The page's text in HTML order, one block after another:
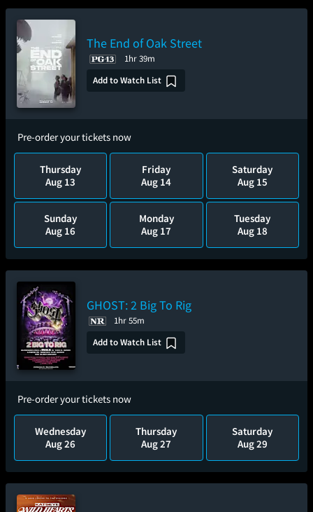
The End of Oak Street
1hr 39m
Add to Watch List
Pre-order your tickets now
Thursday
Aug 13
Friday
Aug 14
Saturday
Aug 15
Sunday
Aug 16
Monday
Aug 17
Tuesday
Aug 18
GHOST: 2 Big To Rig
1hr 55m
Add to Watch List
Pre-order your tickets now
Wednesday
Aug 26
Thursday
Aug 27
Saturday
Aug 29